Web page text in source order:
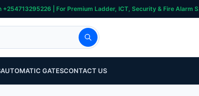
| For Premium Ladder, ICT, Security & Fire Alarm Systems
AUTOMATIC GATESCONTACT US